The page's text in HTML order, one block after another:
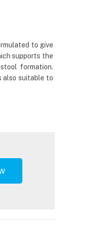
to give
supports the
formation.
also suitable to